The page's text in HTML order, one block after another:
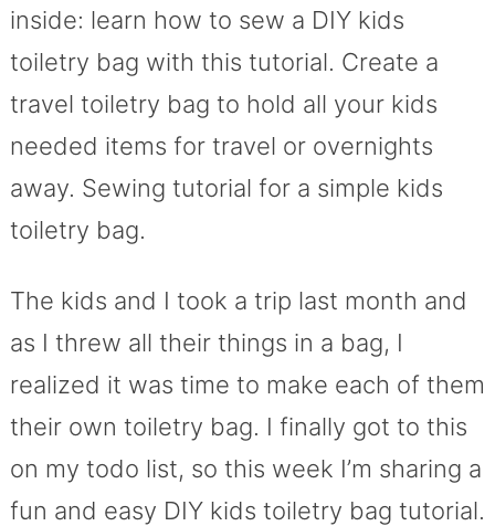
inside: learn how to sew a DIY kids
toiletry bag with this tutorial. Create a
travel toiletry bag to hold all your kids
needed items for travel or overnights
away. Sewing tutorial for a simple kids
toiletry bag.
The kids and I took a trip last month and
as I threw all their things in a bag, I
realized it was time to make each of them
their own toiletry bag. I finally got to this
on my todo list, so this week I’m sharing a
fun and easy DIY kids toiletry bag tutorial.